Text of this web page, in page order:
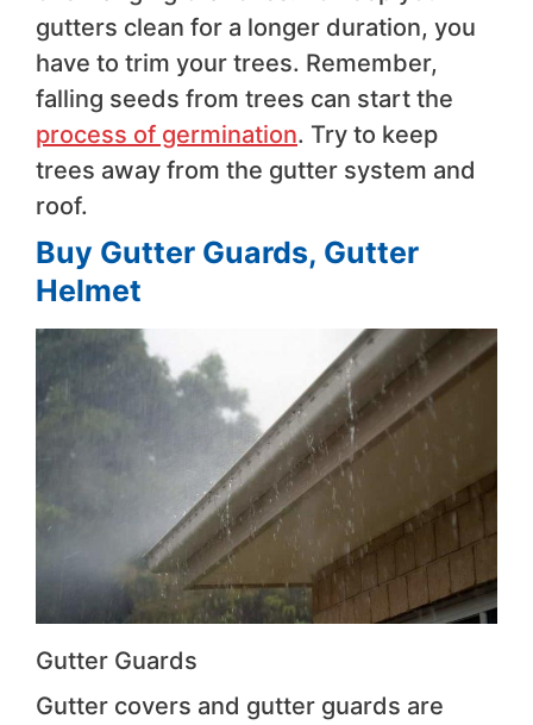
gutters clean for a longer duration, you
have to trim your trees. Remember,
falling seeds from trees can start the
process of germination. Try to keep
trees away from the gutter system and
roof.
Buy Gutter Guards, Gutter
Helmet
Gutter Guards
Gutter covers and gutter guards are